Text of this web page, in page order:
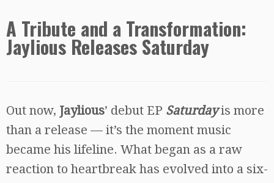
A Tribute and a Transformation:
Jaylious Releases Saturday
Out now, Jaylious’ debut EP Saturdayis more
than a release — it’s the moment music
became his lifeline. What began as a raw
reaction to heartbreak has evolved into a six-